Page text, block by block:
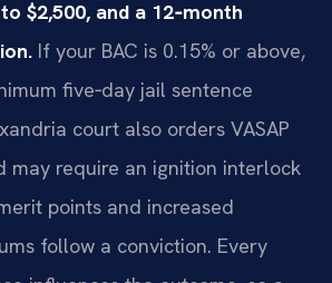
$2,500, and a 12‑month
If your BAC is 0.15% or above,
five‑day jail sentence
court also orders VASAP
may require an ignition interlock
points and increased
follow a conviction. Every